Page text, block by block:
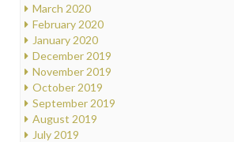
March 2020
February 2020
January 2020
December 2019
November 2019
October 2019
September 2019
August 2019
July 2019